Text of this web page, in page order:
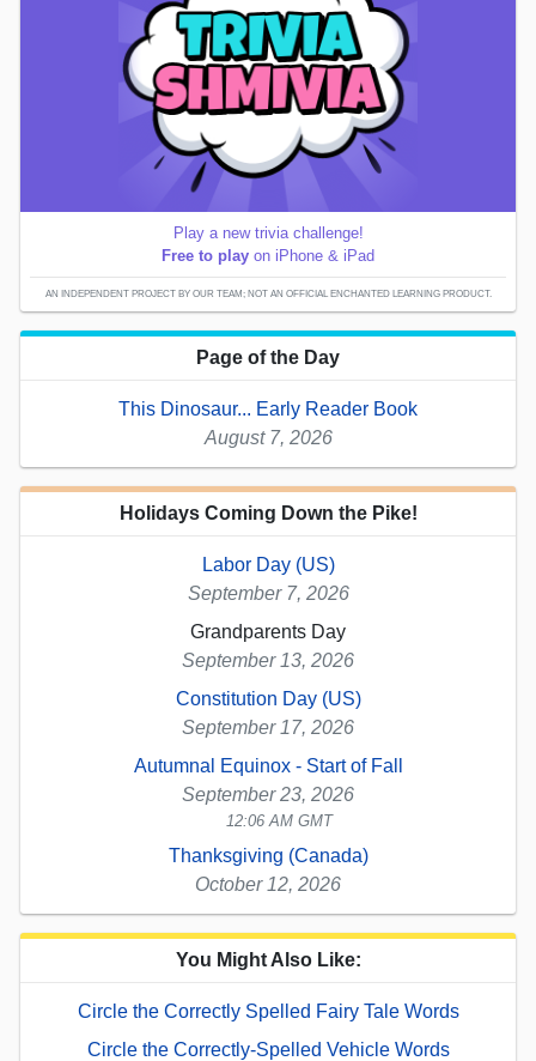
Play a new trivia challenge!
Free to play on iPhone & iPad
AN INDEPENDENT PROJECT BY OUR TEAM; NOT AN OFFICIAL ENCHANTED LEARNING PRODUCT.
Page of the Day
This Dinosaur... Early Reader Book
August 7, 2026
Holidays Coming Down the Pike!
Labor Day (US)
September 7, 2026
Grandparents Day
September 13, 2026
Constitution Day (US)
September 17, 2026
Autumnal Equinox - Start of Fall
September 23, 2026
12:06 AM GMT
Thanksgiving (Canada)
October 12, 2026
You Might Also Like:
Circle the Correctly Spelled Fairy Tale Words
Circle the Correctly-Spelled Vehicle Words